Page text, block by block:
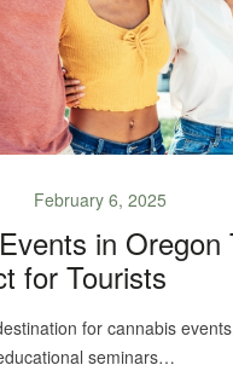
in Oregon
for Tourists
February 6, 2025
for cannabis
seminars…